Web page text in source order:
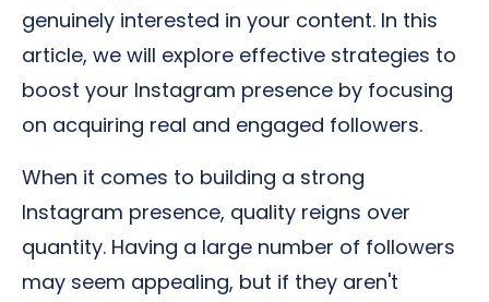
genuinely interested in your content. In this
article, we will explore effective strategies to
boost your Instagram presence by focusing
on acquiring real and engaged followers.
When it comes to building a strong
Instagram presence, quality reigns over
quantity. Having a large number of followers
may seem appealing, but if they aren't